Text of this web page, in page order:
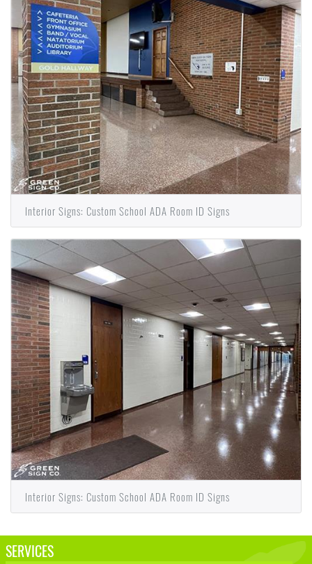
Interior Signs: Custom School ADA Room ID Signs
Interior Signs: Custom School ADA Room ID Signs
SERVICES